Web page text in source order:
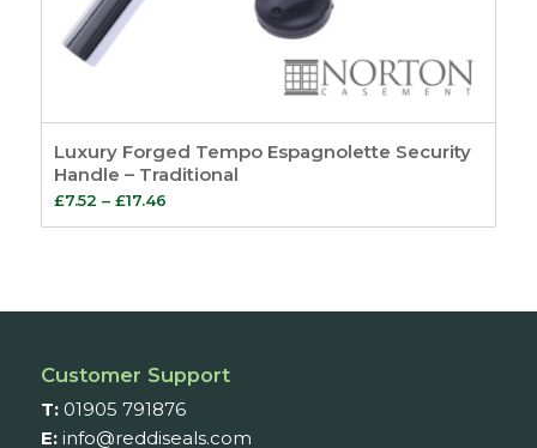
Luxury Forged Tempo Espagnolette Security
Handle – Traditional
£7.52 – £17.46Price
range:
£17.46
Customer Support
T: 01905 791876
E: info@reddiseals.com